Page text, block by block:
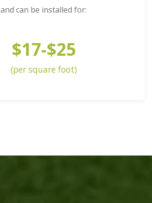
and can be installed for:
$17-$25
(per square foot)